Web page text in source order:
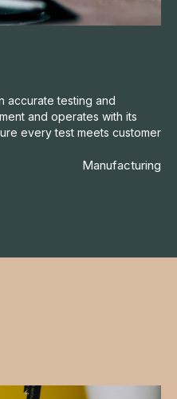
accurate testing and
and operates with its
every test meets customer
Manufacturing